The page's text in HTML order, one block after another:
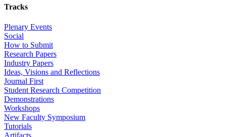
Tracks
Plenary Events
Social
How to Submit
Research Papers
Industry Papers
Ideas, Visions and Reflections
Journal First
Student Research Competition
Demonstrations
Workshops
New Faculty Symposium
Tutorials
Artifacts